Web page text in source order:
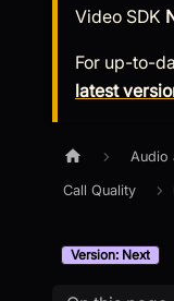
Video SDK
For up-to-
latest
Audio
Call Quality
Version: Next